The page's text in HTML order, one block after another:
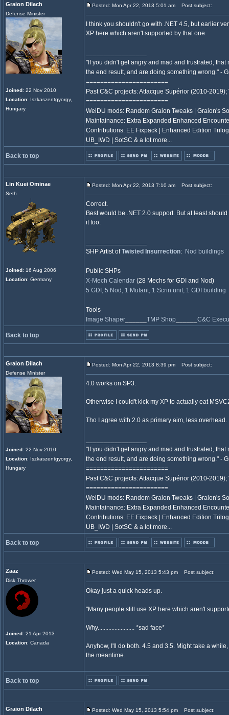
Graion Dilach
Defense Minister
Joined: 22 Nov 2010
Location: Iszkaszentgyorgy,
Hungary
Posted: Mon Apr 22, 2013 5:01 am Post subject:
I think you shouldn't go with .NET 4.5, but earlier
XP here which aren't supported by that one.
"If you didn't get angry and mad and frustrated,
the end result, and are doing something wrong." -
=======================
Past C&C projects: Attacque Supérior (2010-
=======================
WeiDU mods: Random Graion Tweaks | Graion's
Maintainance: Extra Expanded Enhanced
Contributions: EE Fixpack | Enhanced Edition
UB_IWD | SotSC & a lot more...
Back to top
Lin Kuei Ominae
Seth
Joined: 16 Aug 2006
Location: Germany
Posted: Mon Apr 22, 2013 7:10 am Post subject:
Correct.
Best would be .NET 2.0 support. But at least
it too.
SHP Artist ofTwisted Insurrection: Nod buildings
Public SHPs
X-Mech Calendar (28 Mechs for GDI and Nod)
5 GDI, 5 Nod, 1 Mutant, 1 Scrin unit, 1 GDI building
Tools
Image Shaper
TMP Shop C&C
Back to top
Graion Dilach
Defense Minister
Joined: 22 Nov 2010
Location: Iszkaszentgyorgy,
Hungary
Posted: Mon Apr 22, 2013 8:39 pm Post subject:
4.0 works on SP3.
Otherwise I could't kick my XP to actually eat
Tho I agree with 2.0 as primary aim, less overhead.
"If you didn't get angry and mad and frustrated,
the end result, and are doing something wrong." -
=======================
Past C&C projects: Attacque Supérior (2010-
=======================
WeiDU mods: Random Graion Tweaks | Graion's
Maintainance: Extra Expanded Enhanced
Contributions: EE Fixpack | Enhanced Edition
UB_IWD | SotSC & a lot more...
Back to top
Zaaz
Disk Thrower
Joined: 21 Apr 2013
Location: Canada
Posted: Wed May 15, 2013 5:43 pm Post subject:
Okay just a quick heads up.
"Many people still use XP here which aren't
Why........................ *sad face*
Anyhow, I'll do both. 4.5 and 3.5. Might take a
the meantime.
Back to top
Graion Dilach Posted: Wed May 15, 2013 5:54 pm Post subject: